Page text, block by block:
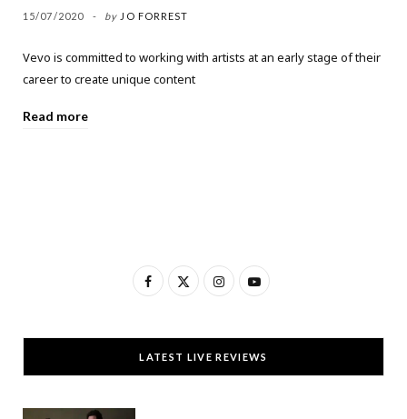
15/07/2020 by JO FORREST
Vevo is committed to working with artists at an early stage of their
career to create unique content
Read more
F
c
e
T
w
I
s
t
Y
u
T
LATEST LIVE REVIEWS